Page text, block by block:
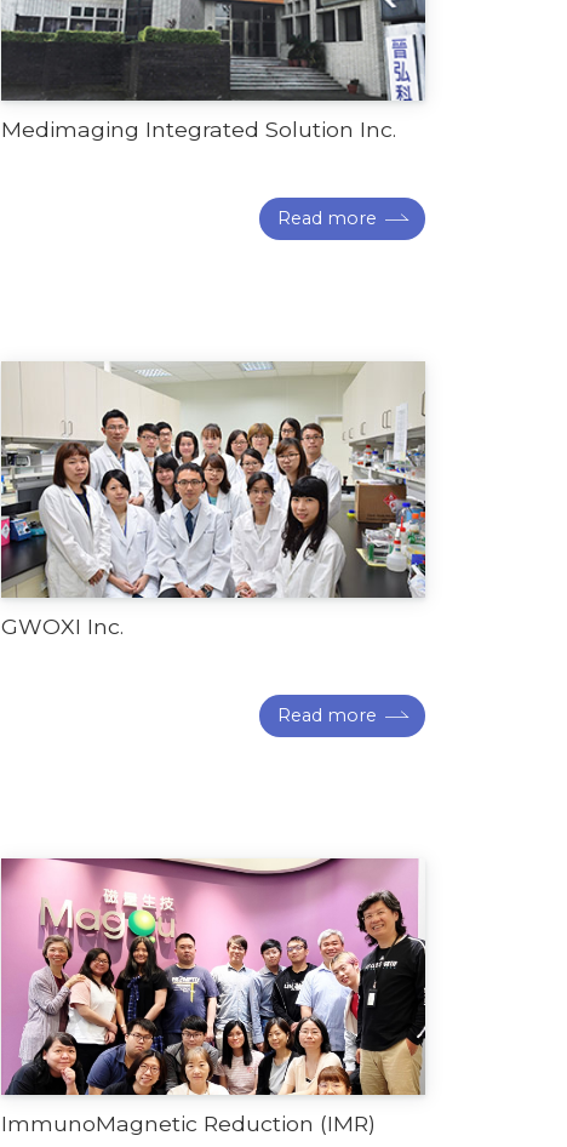
Medimaging Integrated Solution Inc.
Read more
GWOXI Inc.
Read more
ImmunoMagnetic Reduction (IMR)